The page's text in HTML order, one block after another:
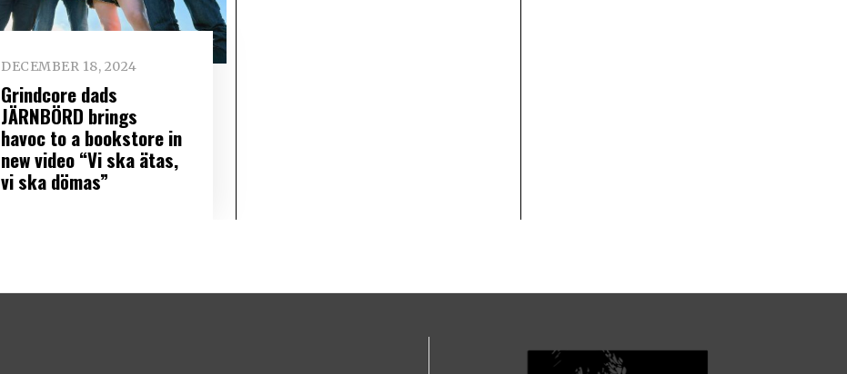
DECEMBER 18, 2024
Grindcore dads
JÄRNBÖRD brings
havoc to a bookstore in
new video “Vi ska ätas,
vi ska dömas”